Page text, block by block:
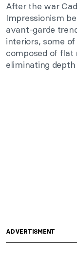
After the war
Impressionism
avant-garde
interiors, some
composed of flat
eliminating depth
ADVERTISMENT